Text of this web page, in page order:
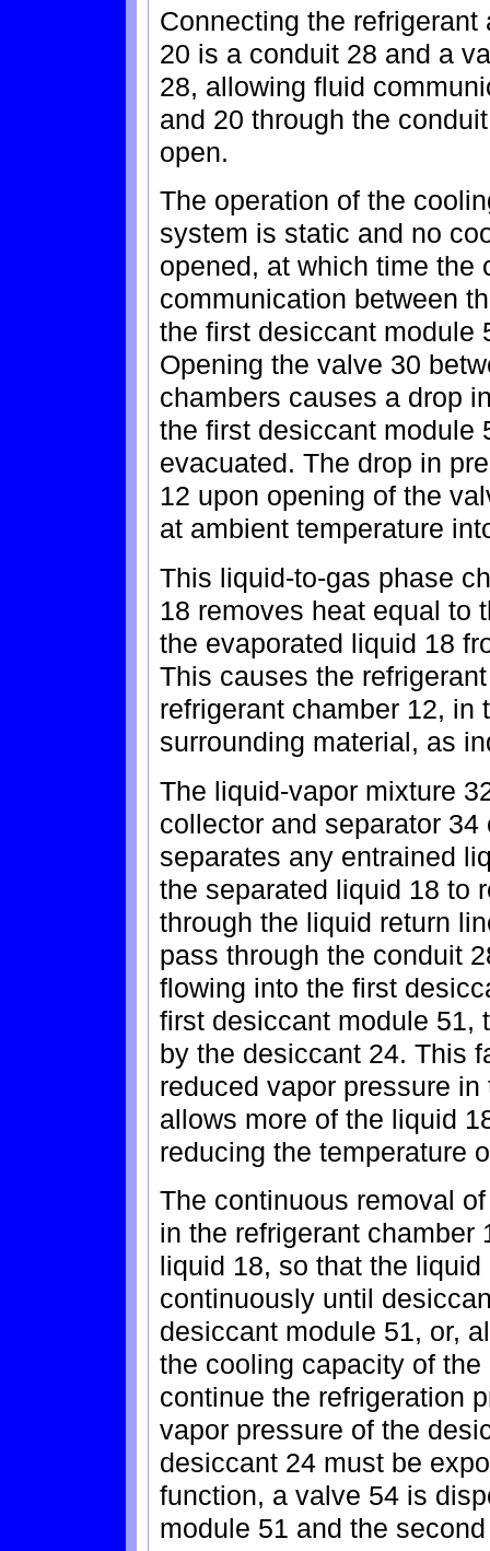
Connecting the
20 is a conduit 28 and a
28, allowing fluid
and 20 through the
open.
The operation of the
system is static and no
opened, at which time the
communication between
the first desiccant module
Opening the valve 30
chambers causes a drop
the first desiccant module
evacuated. The drop in
12 upon opening of the
at ambient temperature
This liquid-to-gas phase
18 removes heat equal to
the evaporated liquid 18
This causes the
refrigerant chamber 12, in
surrounding material, as
The liquid-vapor mixture
collector and separator
separates any entrained
the separated liquid 18 to
through the liquid return
pass through the conduit
flowing into the first
first desiccant module 51,
by the desiccant 24. This
reduced vapor pressure
allows more of the liquid
reducing the temperature
The continuous removal
in the refrigerant chamber
liquid 18, so that the
continuously until
desiccant module 51, or,
the cooling capacity of
continue the refrigeration
vapor pressure of the
desiccant 24 must be
function, a valve 54 is
module 51 and the